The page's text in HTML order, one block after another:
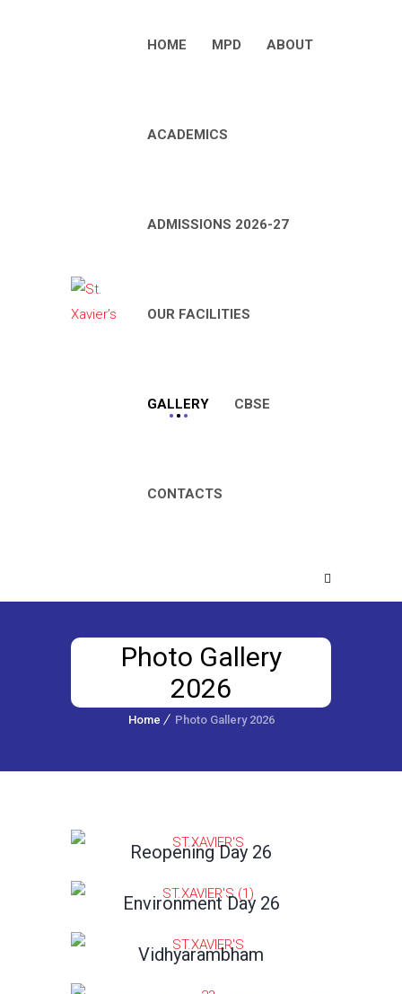
HOME MPD ABOUT
ACADEMICS
ADMISSIONS 2026-27
OUR FACILITIES
GALLERY CBSE
CONTACTS
Photo Gallery
2026
Home Photo Gallery 2026
Reopening Day 26
Environment Day 26
Vidhyarambham